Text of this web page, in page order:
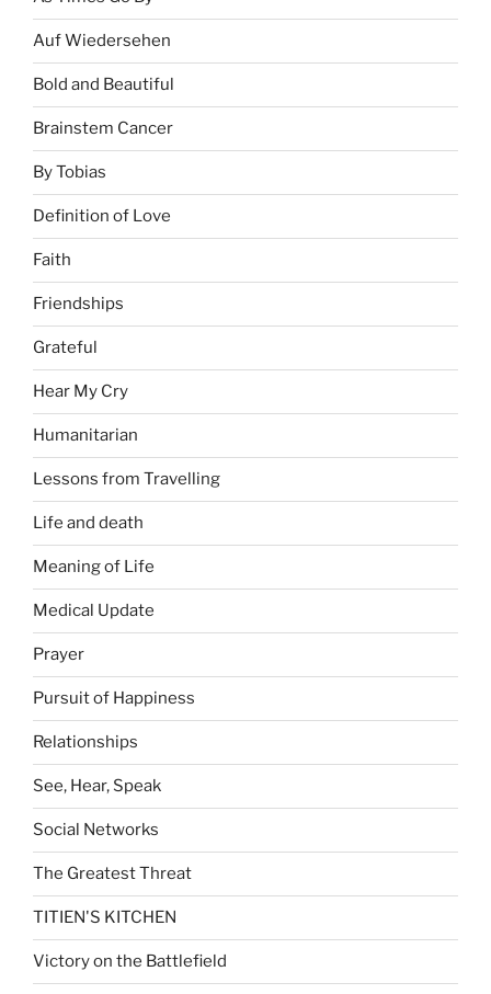
Auf Wiedersehen
Bold and Beautiful
Brainstem Cancer
By Tobias
Definition of Love
Faith
Friendships
Grateful
Hear My Cry
Humanitarian
Lessons from Travelling
Life and death
Meaning of Life
Medical Update
Prayer
Pursuit of Happiness
Relationships
See, Hear, Speak
Social Networks
The Greatest Threat
TITIEN'S KITCHEN
Victory on the Battlefield